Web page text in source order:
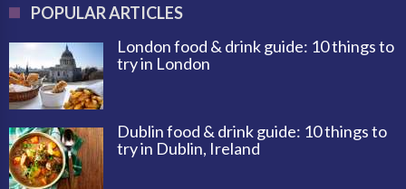
POPULAR ARTICLES
London food & drink guide: 10 things to
try in London
Dublin food & drink guide: 10 things to
try in Dublin, Ireland